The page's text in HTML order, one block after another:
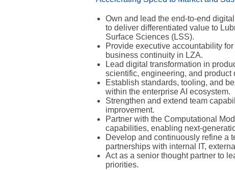
Own and lead the end-to-end
to deliver differentiated value to
Surface Sciences (LSS).
Provide executive accountability
business continuity in LZA.
Lead digital transformation in
scientific, engineering, and product
Establish standards, tooling, and
within the enterprise AI ecosystem.
Strengthen and extend team
improvement.
Partner with the Computational
capabilities, enabling next-
Develop and continuously refine a
partnerships with internal IT,
Act as a senior thought partner to
priorities.